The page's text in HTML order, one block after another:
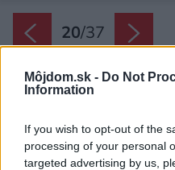
Môjdom.sk - Do Not
Information
If you wish to opt-out of the
processing of your personal
targeted advertising by us,
20/37